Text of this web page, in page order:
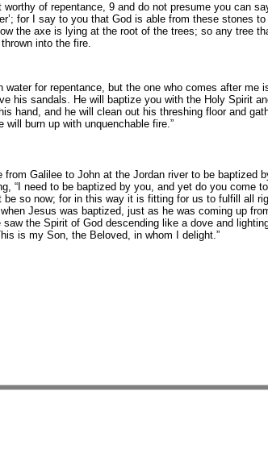
worthy of repentance, 9 and do not presume you can
for I say to you that God is able from these stones
the axe is lying at the root of the trees; so any tree
into the fire.
water for repentance, but the one who comes after
his sandals. He will baptize you with the Holy Spirit
hand, and he will clean out his threshing floor and
will burn up with unquenchable fire.”
from Galilee to John at the Jordan river to be baptized
“I need to be baptized by you, and yet do you come
be so now; for in this way it is fitting for us to fulfill all
Jesus was baptized, just as he was coming up
saw the Spirit of God descending like a dove and
is my Son, the Beloved, in whom I delight.”